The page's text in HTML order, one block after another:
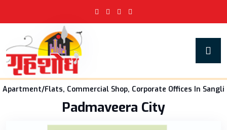
Apartment/Flats, Commercial Shop, Corporate Offices In Sangli
Padmaveera City